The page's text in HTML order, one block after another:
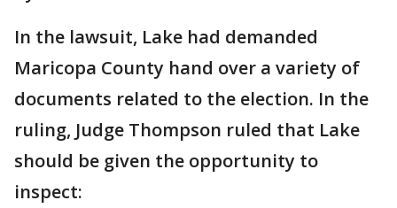
In the lawsuit, Lake had demanded
Maricopa County hand over a variety of
documents related to the election. In the
ruling, Judge Thompson ruled that Lake
should be given the opportunity to
inspect: